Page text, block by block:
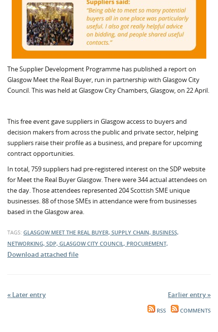
The Supplier Development Programme has published a report on
Glasgow Meet the Real Buyer, run in partnership with Glasgow City
Council. This was held at Glasgow City Chambers, Glasgow, on 22 April.
This free event gave suppliers in Glasgow access to buyers and
decision makers from across the public and private sector, helping
suppliers raise their profile as a business, and prepare for upcoming
contract opportunities.
In total, 759 suppliers had pre-registered interest on the SDP website
for Meet the Real Buyer Glasgow. There were 344 actual attendees on
the day. Those attendees represented 204 Scottish SME unique
businesses. 88 of those SMEs in attendance were from businesses
based in the Glasgow area.
TAGS: GLASGOW MEET THE REAL BUYER, SUPPLY CHAIN, BUSINESS,
NETWORKING, SDP, GLASGOW CITY COUNCIL, PROCUREMENT,
Download attached file
« Later entry Earlier entry »
RSS COMMENTS